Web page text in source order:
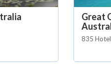
Great
835